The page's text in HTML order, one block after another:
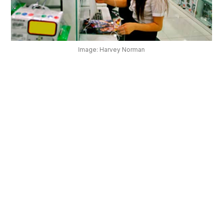
OUR
PLATFORM
Image: Harvey Norman